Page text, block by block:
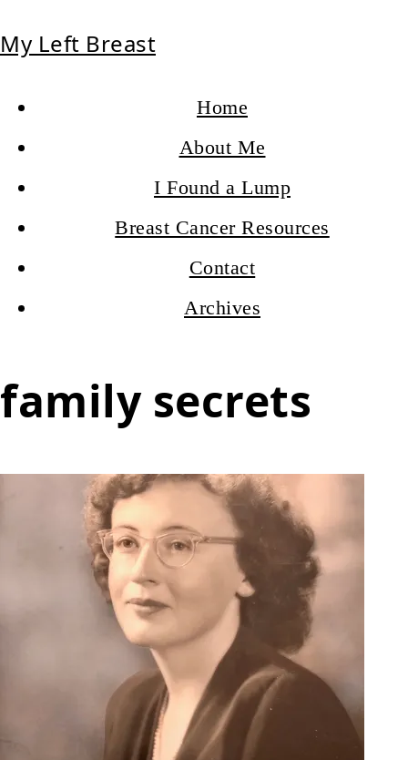
My Left Breast
Home
About Me
I Found a Lump
Breast Cancer Resources
Contact
Archives
family secrets